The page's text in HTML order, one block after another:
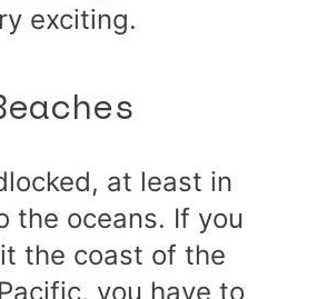
exciting.
at least in
the oceans. If you
the coast of the
you have to